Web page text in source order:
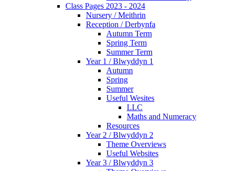
Class Pages 2023 - 2024
Nursery / Meithrin
Reception / Derbynfa
Autumn Term
Spring Term
Summer Term
Year 1 / Blwyddyn 1
Autumn
Spring
Summer
Useful Wesites
LLC
Maths and Numeracy
Resources
Year 2 / Blwyddyn 2
Theme Overviews
Useful Websites
Year 3 / Blwyddyn 3